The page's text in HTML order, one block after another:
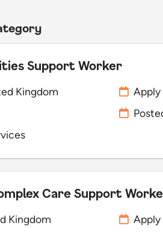
Support Worker
Kingdom
Apply
Care Support
Kingdom
Apply